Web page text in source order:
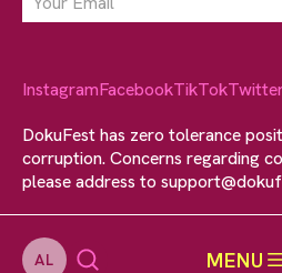
AL MENU
InstagramFacebookTikTok
DokuFest has zero tolerance
corruption. Concerns regarding
please address to